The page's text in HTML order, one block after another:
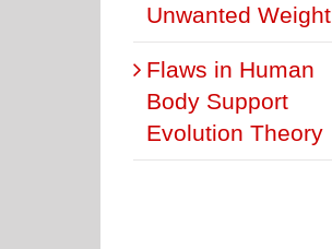
Unwanted Weight
Flaws in Human
Body Support
Evolution Theory